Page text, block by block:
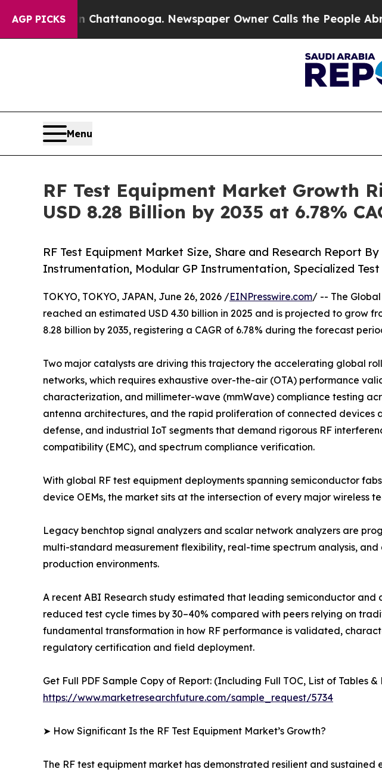
AGP PICKS
in Chattanooga. Newspaper Owner Calls the People Abruptly Laid
Menu
RF Test Equipment Market Growth
USD 8.28 Billion by 2035 at 6.78%
RF Test Equipment Market Size, Share and Research Report
Instrumentation, Modular GP Instrumentation, Specialized
TOKYO, TOKYO, JAPAN, June 26, 2026 /EINPresswire.com/ -- The Global
reached an estimated USD 4.30 billion in 2025 and is projected to grow
8.28 billion by 2035, registering a CAGR of 6.78% during the forecast
Two major catalysts are driving this trajectory the accelerating global
networks, which requires exhaustive over-the-air (OTA) performance
characterization, and millimeter-wave (mmWave) compliance testing
antenna architectures, and the rapid proliferation of connected devices
defense, and industrial IoT segments that demand rigorous RF
compatibility (EMC), and spectrum compliance verification.
With global RF test equipment deployments spanning semiconductor
device OEMs, the market sits at the intersection of every major wireless
Legacy benchtop signal analyzers and scalar network analyzers are
multi-standard measurement flexibility, real-time spectrum analysis,
production environments.
A recent ABI Research study estimated that leading semiconductor
reduced test cycle times by 30–40% compared with peers relying on
fundamental transformation in how RF performance is validated,
regulatory certification and field deployment.
Get Full PDF Sample Copy of Report: (Including Full TOC, List of Tables &
https://www.marketresearchfuture.com/sample_request/5734
➤ How Significant Is the RF Test Equipment Market’s Growth?
The RF test equipment market has demonstrated resilient and sustained